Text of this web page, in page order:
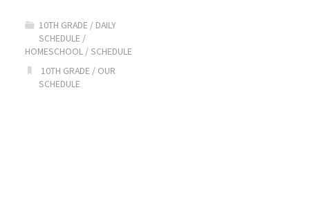
Schedule"
10TH GRADE / DAILY
SCHEDULE /
HOMESCHOOL /SCHEDULE
10TH GRADE / OUR
SCHEDULE